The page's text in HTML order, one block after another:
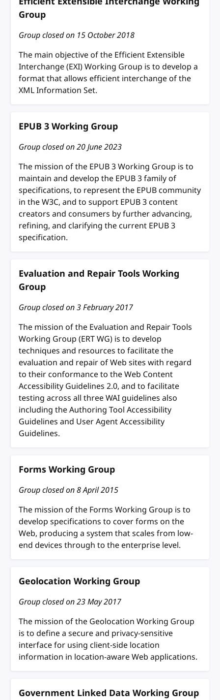
Group
Group closed on 15 October 2018
The main objective of the Efficient Extensible
Interchange (EXI) Working Group is to develop a
format that allows efficient interchange of the
XML Information Set.
EPUB 3 Working Group
Group closed on20 June 2023
The mission of the EPUB 3 Working Group is to
maintain and develop the EPUB 3 family of
specifications, to represent the EPUB community
in the W3C, and to support EPUB 3 content
creators and consumers by further advancing,
refining, and clarifying the current EPUB 3
specification.
Evaluation and Repair Tools Working
Group
Group closed on3 February 2017
The mission of the Evaluation and Repair Tools
Working Group (ERT WG) is to develop
techniques and resources to facilitate the
evaluation and repair of Web sites with regard
to their conformance to the Web Content
Accessibility Guidelines 2.0, and to facilitate
testing across all three WAI guidelines also
including the Authoring Tool Accessibility
Guidelines and User Agent Accessibility
Guidelines.
Forms Working Group
Group closed on8 April 2015
The mission of the Forms Working Group is to
develop specifications to cover forms on the
Web, producing a system that scales from low-
end devices through to the enterprise level.
Geolocation Working Group
Group closed on23 May 2017
The mission of the Geolocation Working Group
is to define a secure and privacy-sensitive
interface for using client-side location
information in location-aware Web applications.
Government Linked Data Working Group